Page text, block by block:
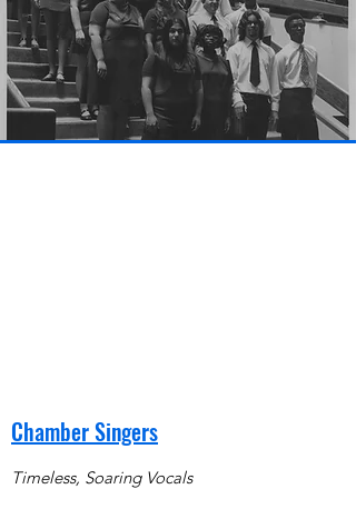
Chamber Singers
Timeless, Soaring Vocals